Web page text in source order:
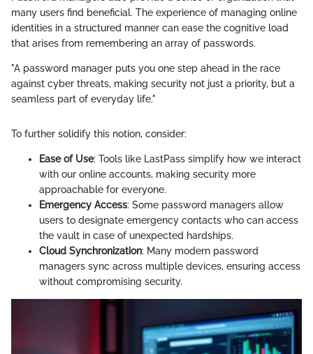
many users find beneficial. The experience of managing online
identities in a structured manner can ease the cognitive load
that arises from remembering an array of passwords.
"A password manager puts you one step ahead in the race
against cyber threats, making security not just a priority, but a
seamless part of everyday life."
To further solidify this notion, consider:
Ease of Use: Tools like LastPass simplify how we interact
with our online accounts, making security more
approachable for everyone.
Emergency Access: Some password managers allow
users to designate emergency contacts who can access
the vault in case of unexpected hardships.
Cloud Synchronization: Many modern password
managers sync across multiple devices, ensuring access
without compromising security.